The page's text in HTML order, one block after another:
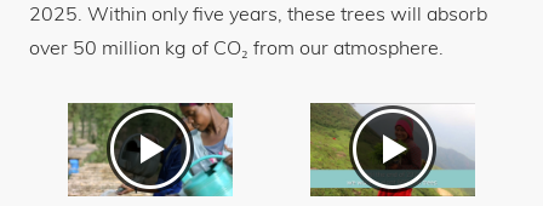
2025. Within only five years, these trees will absorb
over 50 million kg of CO₂ from our atmosphere.